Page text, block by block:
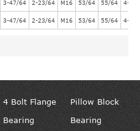
3-47/64 2-23/64 M16 53/64 55/64 4-
3-47/64 2-23/64 M16 53/64 55/64 4-
4 Bolt Flange
Bearing
Pillow Block
Bearing